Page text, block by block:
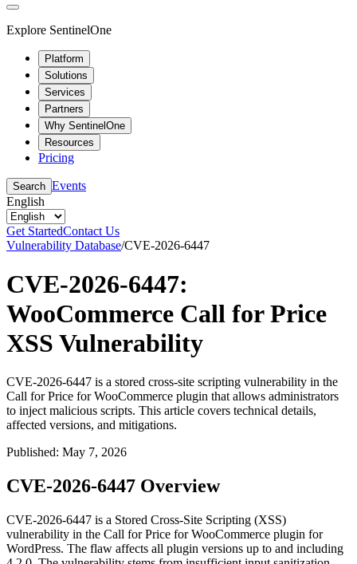
Explore SentinelOne
Platform
Solutions
Services
Partners
Why SentinelOne
Resources
Pricing
Search Events
English
Get StartedContact Us
Vulnerability Database/CVE-2026-6447
CVE-2026-6447:
WooCommerce Call for Price
XSS Vulnerability
CVE-2026-6447 is a stored cross-site scripting vulnerability in the
Call for Price for WooCommerce plugin that allows administrators
to inject malicious scripts. This article covers technical details,
affected versions, and mitigations.
Published: May 7, 2026
CVE-2026-6447 Overview
CVE-2026-6447 is a Stored Cross-Site Scripting (XSS)
vulnerability in the Call for Price for WooCommerce plugin for
WordPress. The flaw affects all plugin versions up to and including